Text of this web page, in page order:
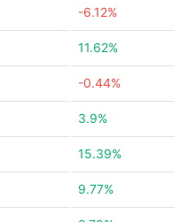
-6.12%
11.62%
-0.44%
3.9%
15.39%
9.77%